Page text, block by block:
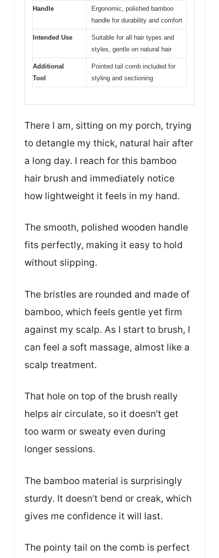
Handle
Ergonomic, polished bamboo
handle for durability and comfort
Intended Use
Suitable for all hair types and
styles, gentle on natural hair
Additional
Tool
Pointed tail comb included for
styling and sectioning
There I am, sitting on my porch, trying
to detangle my thick, natural hair after
a long day. I reach for this bamboo
hair brush and immediately notice
how lightweight it feels in my hand.
The smooth, polished wooden handle
fits perfectly, making it easy to hold
without slipping.
The bristles are rounded and made of
bamboo, which feels gentle yet firm
against my scalp. As I start to brush, I
can feel a soft massage, almost like a
scalp treatment.
That hole on top of the brush really
helps air circulate, so it doesn’t get
too warm or sweaty even during
longer sessions.
The bamboo material is surprisingly
sturdy. It doesn’t bend or creak, which
gives me confidence it will last.
The pointy tail on the comb is perfect